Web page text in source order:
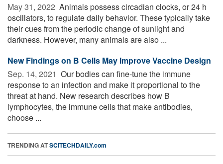
May 31, 2022  Animals possess circadian clocks, or 24 h
oscillators, to regulate daily behavior. These typically take
their cues from the periodic change of sunlight and
darkness. However, many animals are also ...
New Findings on B Cells May Improve Vaccine Design
Sep. 14, 2021  Our bodies can fine-tune the immune
response to an infection and make it proportional to the
threat at hand. New research describes how B
lymphocytes, the immune cells that make antibodies,
choose ...
TRENDING ATSCITECHDAILY.com